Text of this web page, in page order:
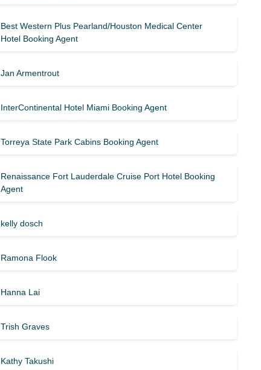
Best Western Plus Pearland/Houston Medical Center
Hotel Booking Agent
Jan Armentrout
InterContinental Hotel Miami Booking Agent
Torreya State Park Cabins Booking Agent
Renaissance Fort Lauderdale Cruise Port Hotel Booking
Agent
kelly dosch
Ramona Flook
Hanna Lai
Trish Graves
Kathy Takushi